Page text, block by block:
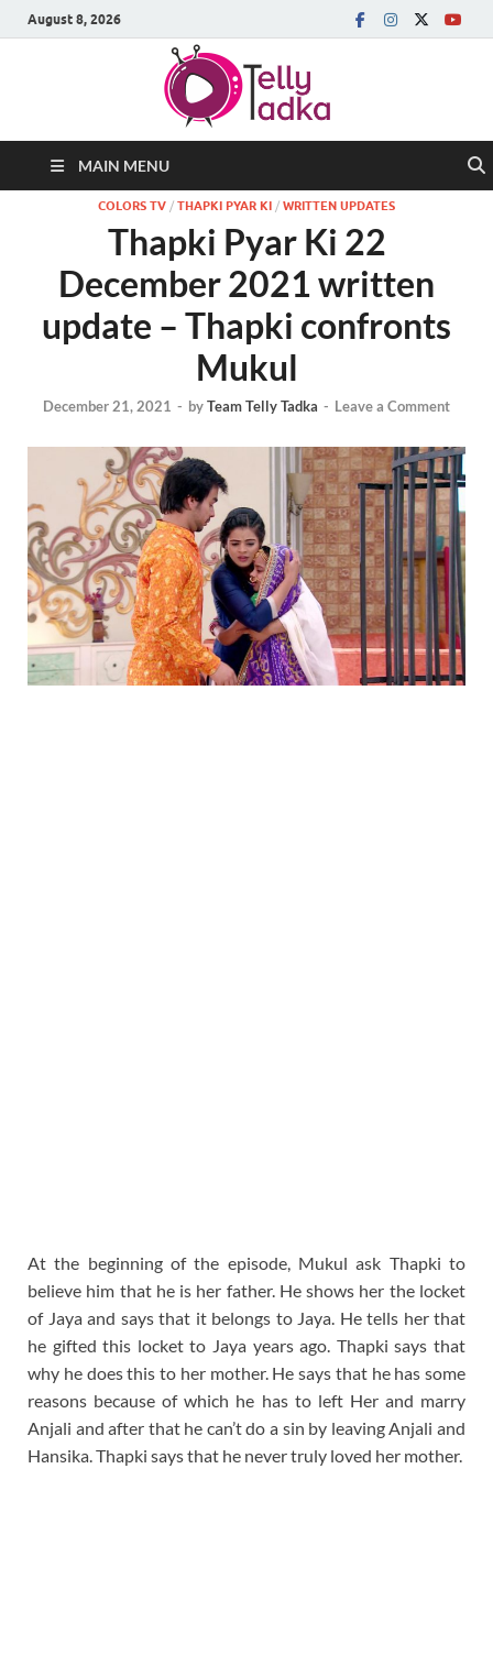
August 8, 2026
MAIN MENU
COLORS TV / THAPKI PYAR KI / WRITTEN UPDATES
Thapki Pyar Ki 22
December 2021 written
update – Thapki confronts
Mukul
December 21, 2021 - byTeam Telly Tadka - Leave a Comment
At the beginning of the episode, Mukul ask Thapki to
believe him that he is her father. He shows her the locket
of Jaya and says that it belongs to Jaya. He tells her that
he gifted this locket to Jaya years ago. Thapki says that
why he does this to her mother. He says that he has some
reasons because of which he has to left Her and marry
Anjali and after that he can’t do a sin by leaving Anjali and
Hansika. Thapki says that he never truly loved her mother.